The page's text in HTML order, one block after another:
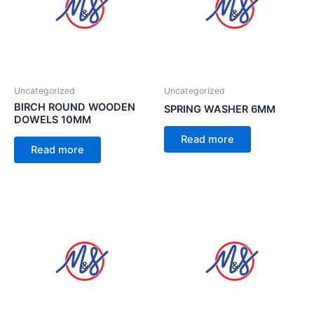
Uncategorized
BIRCH ROUND WOODEN
DOWELS 10MM
Read more
Uncategorized
SPRING WASHER 6MM
Read more